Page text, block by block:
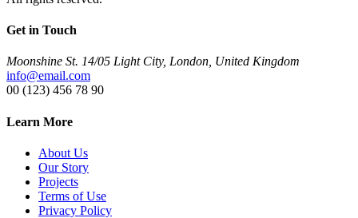
Get in Touch
Moonshine St. 14/05 Light City, London, United Kingdom
info@email.com
00 (123) 456 78 90
Learn More
About Us
Our Story
Projects
Terms of Use
Privacy Policy